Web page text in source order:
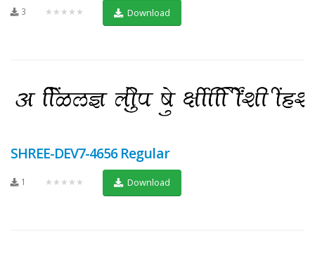
3 ★★★★★ Download
SHREE-DEV7-4656 Regular
1 ★★★★★ Download